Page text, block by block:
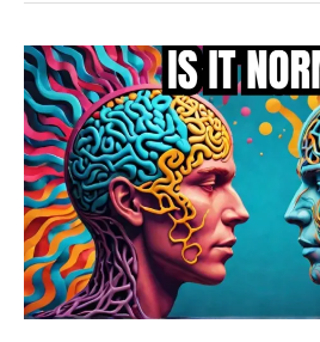
The
Differences
Between
Normality
and
Abnormality:
A
Comprehensive
Exploration